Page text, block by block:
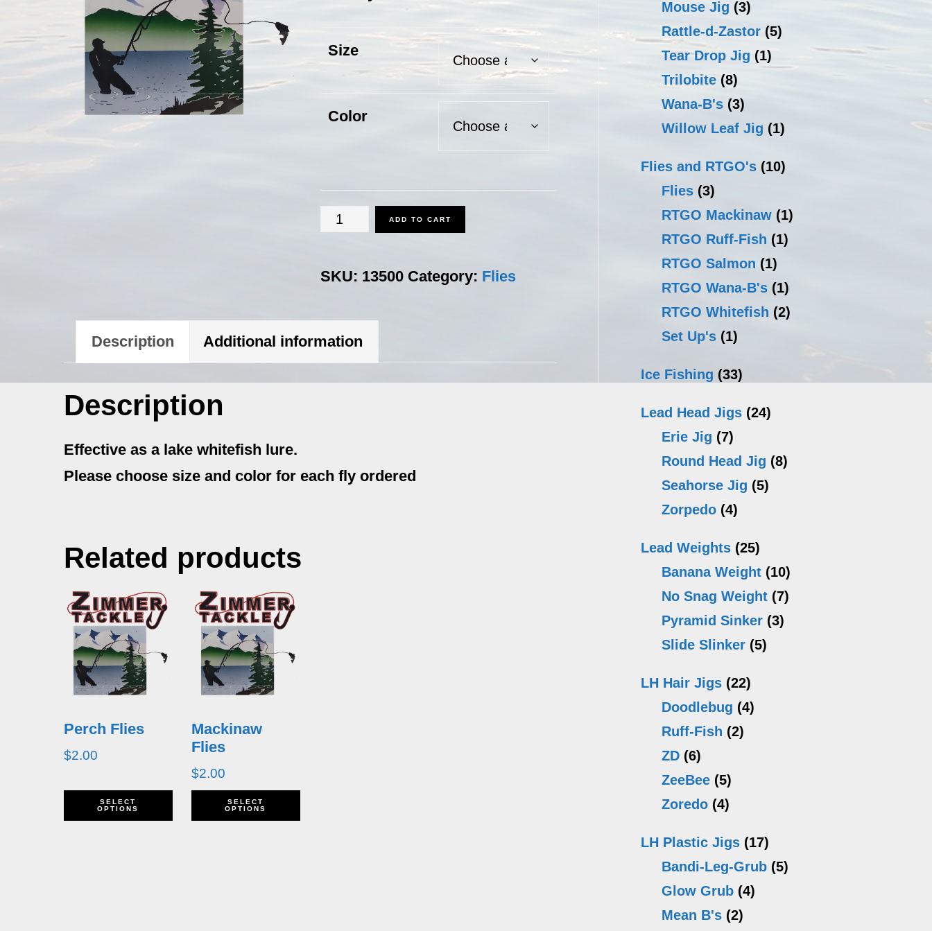
Size
Color
Whitefish
quantity
ADD TO CART
SKU: 13500 Category: Flies
Description Additional information
Description
Effective as a lake whitefish lure.
Please choose size and color for each fly ordered
Related products
Perch Flies
$2.00
SELECT
OPTIONS
This
product
Mackinaw
Flies
$2.00
SELECT
OPTIONS
This
product
Mouse Jig (3)
Rattle-d-Zastor (5)
Tear Drop Jig (1)
Trilobite (8)
Wana-B's (3)
Willow Leaf Jig (1)
Flies and RTGO's (10)
Flies (3)
RTGO Mackinaw (1)
RTGO Ruff-Fish (1)
RTGO Salmon (1)
RTGO Wana-B's (1)
RTGO Whitefish (2)
Set Up's (1)
Ice Fishing (33)
Lead Head Jigs (24)
Erie Jig (7)
Round Head Jig (8)
Seahorse Jig (5)
Zorpedo (4)
Lead Weights (25)
Banana Weight (10)
No Snag Weight (7)
Pyramid Sinker (3)
Slide Slinker (5)
LH Hair Jigs (22)
Doodlebug (4)
Ruff-Fish (2)
ZD (6)
ZeeBee (5)
Zoredo (4)
LH Plastic Jigs (17)
Bandi-Leg-Grub (5)
Glow Grub (4)
Mean B's (2)